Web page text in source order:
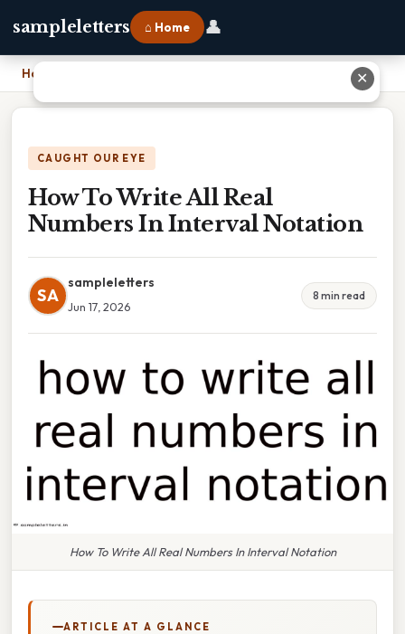
sampleletters ⌂ Home 👤
Home
CAUGHT OUR EYE
How To Write All Real
Numbers In Interval Notation
SA
sampleletters
Jun 17, 2026
8 min read
How To Write All Real Numbers In Interval Notation
ARTICLE AT A GLANCE
✕